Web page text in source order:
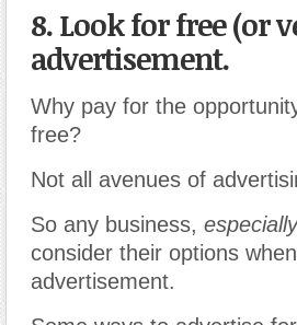
8. Look for free (or
advertisement.
Why pay for the
free?
Not all avenues of
So any business, especially
consider their options
advertisement.